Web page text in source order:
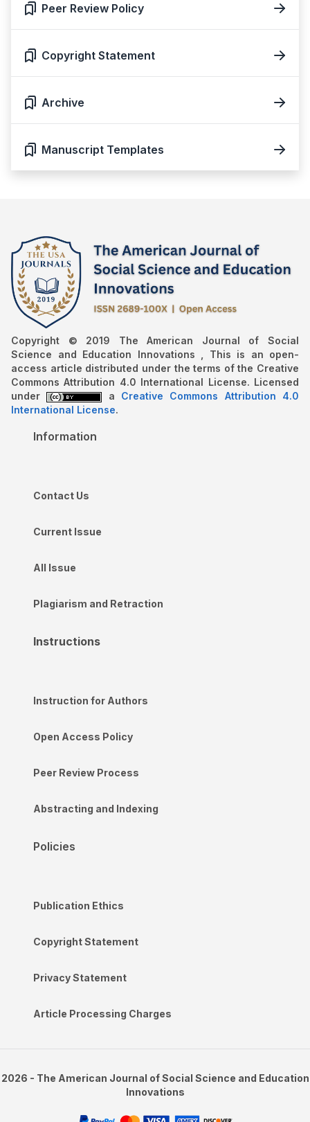
Peer Review Policy
Copyright Statement
Archive
Manuscript Templates
Copyright © 2019 The American Journal of Social
Science and Education Innovations , This is an open-
access article distributed under the terms of the Creative
Commons Attribution 4.0 International License. Licensed
under
a Creative Commons Attribution 4.0
International License.
Information
Contact Us
Current Issue
All Issue
Plagiarism and Retraction
Instructions
Instruction for Authors
Open Access Policy
Peer Review Process
Abstracting and Indexing
Policies
Publication Ethics
Copyright Statement
Privacy Statement
Article Processing Charges
2026 - The American Journal of Social Science and Education
Innovations